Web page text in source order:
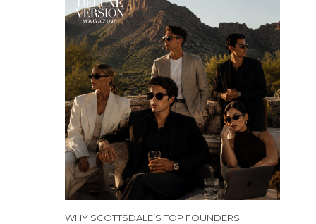
WHY SCOTTSDALE’S TOP FOUNDERS